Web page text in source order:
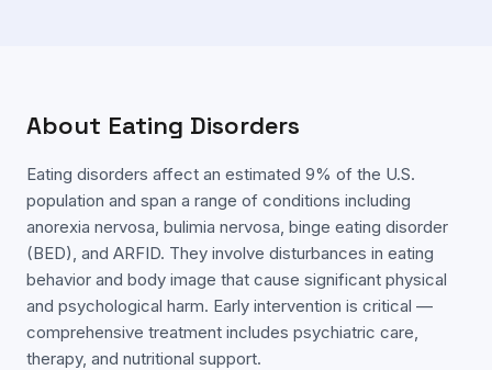
About Eating Disorders
Eating disorders affect an estimated 9% of the U.S.
population and span a range of conditions including
anorexia nervosa, bulimia nervosa, binge eating disorder
(BED), and ARFID. They involve disturbances in eating
behavior and body image that cause significant physical
and psychological harm. Early intervention is critical —
comprehensive treatment includes psychiatric care,
therapy, and nutritional support.